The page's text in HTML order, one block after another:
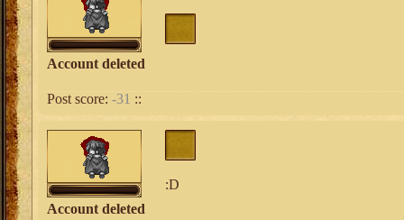
Account deleted
Post score: -31 ::
Account deleted
:D